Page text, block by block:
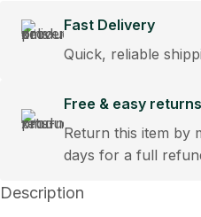
Fast Delivery
Quick, reliable
Free & easy returns
Return this item by
days for a full
Description